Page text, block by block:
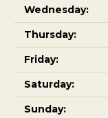
Wednesday:
Thursday:
Friday:
Saturday:
Sunday: